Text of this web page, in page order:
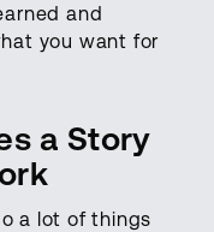
and
you want for
a Story
a lot of things